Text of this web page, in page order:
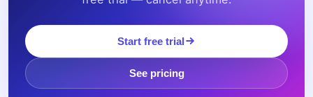
Start free trial
See pricing